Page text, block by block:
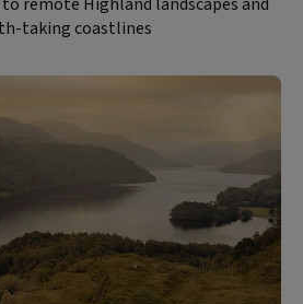
taking coastlines